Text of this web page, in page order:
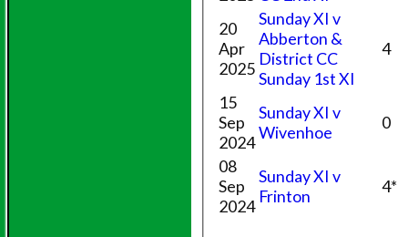
20
Apr
2025
Sunday XI v
Abberton &
District CC
Sunday 1st XI
4
15
Sep
2024
Sunday XI v
Wivenhoe
0
08
Sep
2024
Sunday XI v
Frinton
4*